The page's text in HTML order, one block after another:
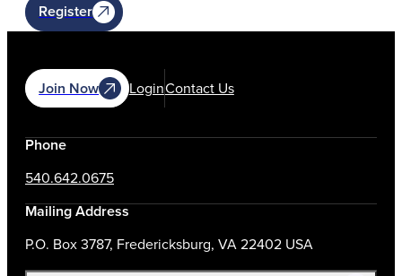
Register
Join Now LoginContact Us
Phone
540.642.0675
Mailing Address
P.O. Box 3787, Fredericksburg, VA 22402 USA